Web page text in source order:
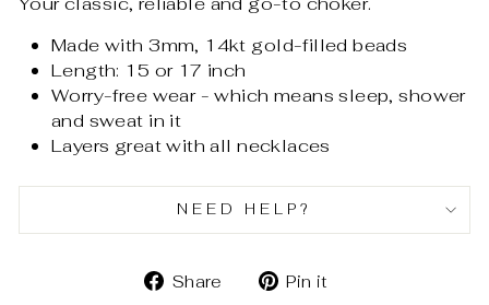
Made with 3mm, 14kt gold-filled beads
Length: 15 or 17 inch
Worry-free wear - which means sleep, shower
and sweat in it
Layers great with all necklaces
NEED HELP?
Share
SharePin it